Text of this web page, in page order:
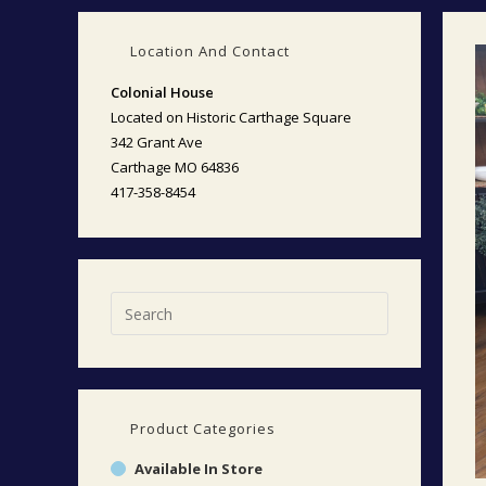
Location And Contact
Colonial House
Located on Historic Carthage Square
342 Grant Ave
Carthage MO 64836
417-358-8454
Product Categories
Available In Store